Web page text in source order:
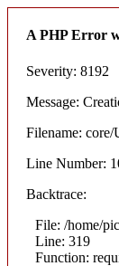
A PHP Error
Severity: 8192
Message:
Filename:
Line Number:
Backtrace:
File: /home/
Line: 319
Function: